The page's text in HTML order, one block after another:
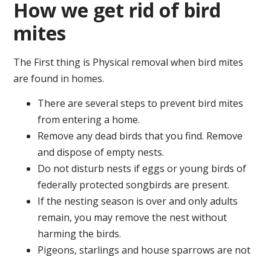
How we get rid of bird
mites
The First thing is Physical removal when bird mites
are found in homes.
There are several steps to prevent bird mites
from entering a home.
Remove any dead birds that you find. Remove
and dispose of empty nests.
Do not disturb nests if eggs or young birds of
federally protected songbirds are present.
If the nesting season is over and only adults
remain, you may remove the nest without
harming the birds.
Pigeons, starlings and house sparrows are not